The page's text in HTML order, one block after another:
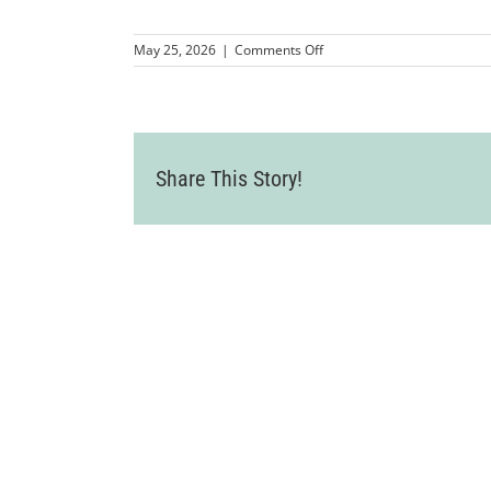
May 25, 2026 | Comments Offon
Welcome_Card_2025-
Share This Story!